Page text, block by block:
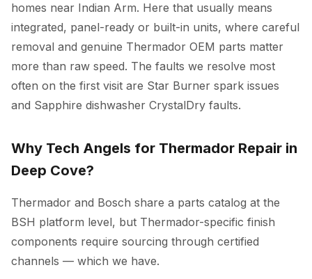
homes near Indian Arm. Here that usually means
integrated, panel-ready or built-in units, where careful
removal and genuine Thermador OEM parts matter
more than raw speed. The faults we resolve most
often on the first visit are Star Burner spark issues
and Sapphire dishwasher CrystalDry faults.
Why Tech Angels for Thermador Repair in
Deep Cove?
Thermador and Bosch share a parts catalog at the
BSH platform level, but Thermador-specific finish
components require sourcing through certified
channels — which we have.